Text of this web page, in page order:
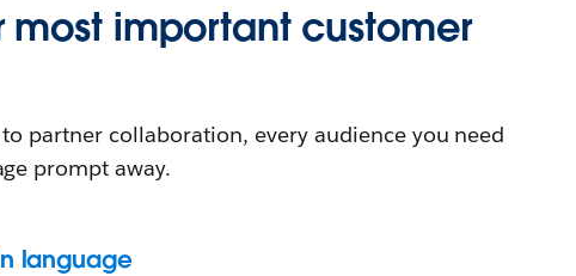
important customer
partner collaboration, every audience you need
prompt away.
language